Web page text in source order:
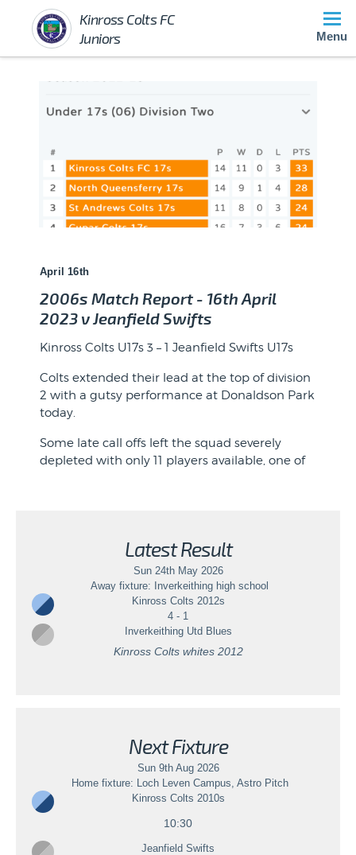
Kinross Colts FC
Juniors
Menu
April 16th
2006s Match Report - 16th April
2023 v Jeanfield Swifts
Kinross Colts U17s 3 – 1 Jeanfield Swifts U17s
Colts extended their lead at the top of division
2 with a gutsy performance at Donaldson Park
today.
Some late call offs left the squad severely
depleted with only 11 players available, one of
opening minutes. However, against the run of
play Colts won a corner on the left-hand side.
Noah swung in a tantalising cross and Jamie ...
Winner of Player of the Match at event Blues
View event
going into Sunday mornings game, with the
top two battling for top spot in what has
become a very competitive league this season.
Latest Result
Sun 24th May 2026
Away fixture: Inverkeithing high school
Kinross Colts 2012s
4 - 1
Inverkeithing Utd Blues
Kinross Colts whites 2012
Next Fixture
Sun 9th Aug 2026
Home fixture: Loch Leven Campus, Astro Pitch
Kinross Colts 2010s
10:30
Jeanfield Swifts